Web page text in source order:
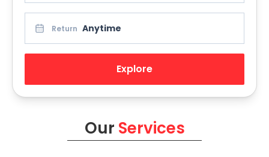
Return Anytime
Explore
Our Services